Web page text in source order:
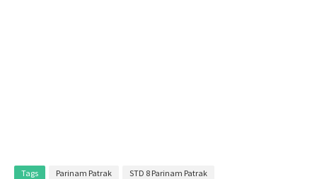
Tags Parinam Patrak STD 8 Parinam Patrak